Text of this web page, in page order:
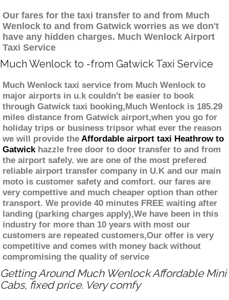
Our fares for the taxi transfer to and from Much
Wenlock to and from Gatwick worries as we don't
have any hidden charges. Much Wenlock Airport
Taxi Service
Much Wenlock to -from Gatwick Taxi Service
Much Wenlock taxi service from Much Wenlock to
major airports in u.k couldn't be easier to book
through Gatwick taxi booking,Much Wenlock is 185.29
miles distance from Gatwick airport,when you go for
holiday trips or business tripsor what ever the reason
we will provide the Affordable airport taxi Heathrow to
Gatwickhazzle free door to door transfer to and from
the airport safely. we are one of the most prefered
reliable airport transfer company in U.K and our main
moto is customer safety and comfort. our fares are
very compettive and much cheaper option than other
transport. We provide 40 minutes FREE waiting after
landing (parking charges apply),We have been in this
industry for more than 10 years with most our
customers are repeated customers,Our offer is very
competitive and comes with money back without
compromising the quality of service
Getting Around Much Wenlock Affordable Mini
Cabs, fixed price. Very comfy